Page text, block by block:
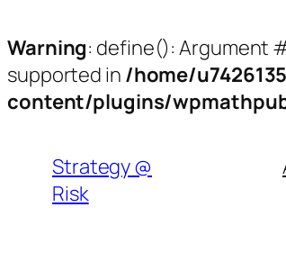
Warning: define(): Argument
supported in /home/
content/plugins/
content
Strategy @
Risk